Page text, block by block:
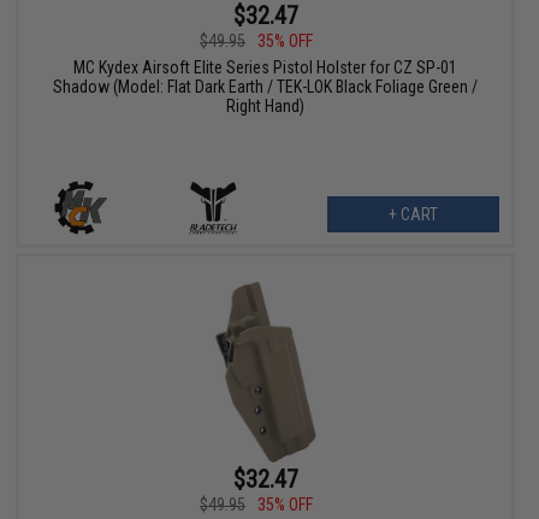
$32.47
$49.95
35% OFF
MC Kydex Airsoft Elite Series Pistol Holster for CZ SP-01
Shadow (Model: Flat Dark Earth / TEK-LOK Black Foliage Green /
Right Hand)
+ CART
$32.47
$49.95
35% OFF